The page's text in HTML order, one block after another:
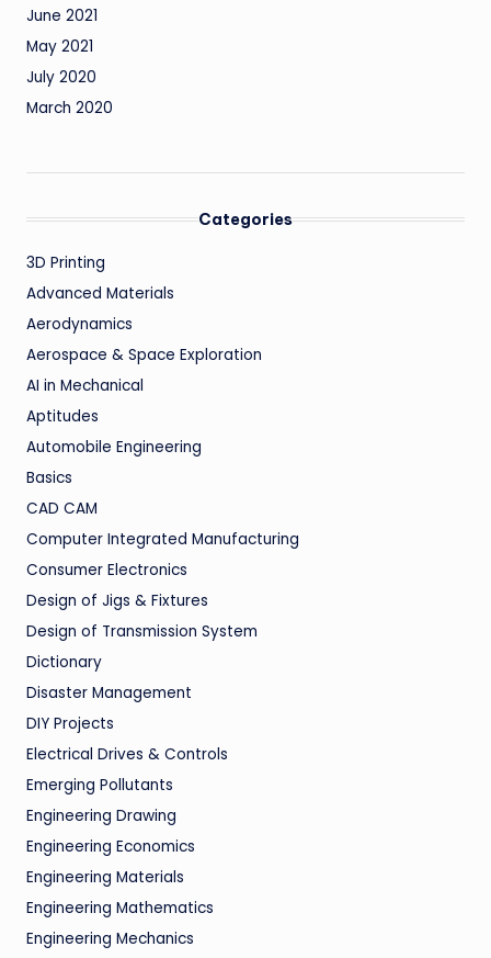
June 2021
May 2021
July 2020
March 2020
Categories
3D Printing
Advanced Materials
Aerodynamics
Aerospace & Space Exploration
AI in Mechanical
Aptitudes
Automobile Engineering
Basics
CAD CAM
Computer Integrated Manufacturing
Consumer Electronics
Design of Jigs & Fixtures
Design of Transmission System
Dictionary
Disaster Management
DIY Projects
Electrical Drives & Controls
Emerging Pollutants
Engineering Drawing
Engineering Economics
Engineering Materials
Engineering Mathematics
Engineering Mechanics